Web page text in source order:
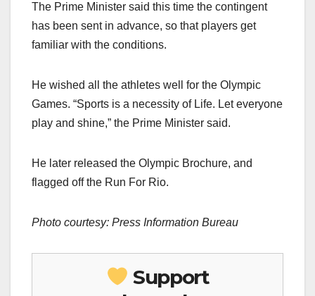
The Prime Minister said this time the contingent
has been sent in advance, so that players get
familiar with the conditions.
He wished all the athletes well for the Olympic
Games. “Sports is a necessity of Life. Let everyone
play and shine,” the Prime Minister said.
He later released the Olympic Brochure, and
flagged off the Run For Rio.
Photo courtesy: Press Information Bureau
Support